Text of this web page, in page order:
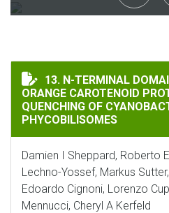
N-TERMINAL DOMAIN
13. N-TERMINAL
ORANGE CAROTENOID
QUENCHING OF
PHYCOBILISOMES
Damien I Sheppard, Roberto
Lechno-Yossef, Markus
Edoardo Cignoni, Lorenzo
Mennucci, Cheryl A Kerfeld